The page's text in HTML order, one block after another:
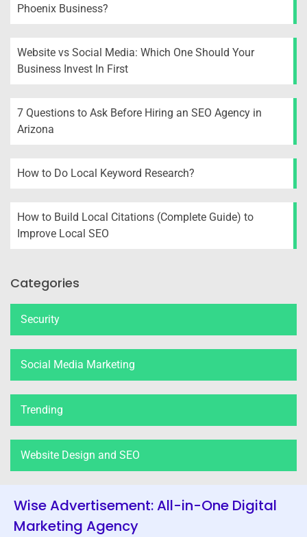
Phoenix Business?
Website vs Social Media: Which One Should Your
Business Invest In First
7 Questions to Ask Before Hiring an SEO Agency in
Arizona
How to Do Local Keyword Research?
How to Build Local Citations (Complete Guide) to
Improve Local SEO
Categories
Security
Social Media Marketing
Trending
Website Design and SEO
Wise Advertisement: All-in-One Digital
Marketing Agency